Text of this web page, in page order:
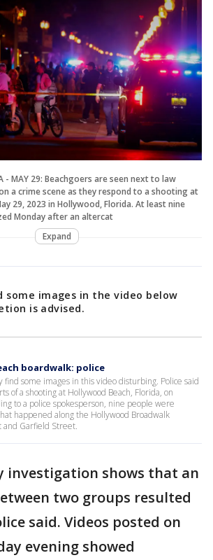
- MAY 29: Beachgoers are seen next to law
a crime scene as they respond to a shooting at
29, 2023 in Hollywood, Florida. At least nine
Monday after an altercat
Expand
some images in the video below
is advised.
boardwalk: police
find some images in this video disturbing. Police said
of a shooting at Hollywood Beach, Florida, on
to a police spokesperson, nine people were
happened along the Hollywood Broadwalk
and Garfield Street.
investigation shows that an
two groups resulted
said. Videos posted on
evening showed